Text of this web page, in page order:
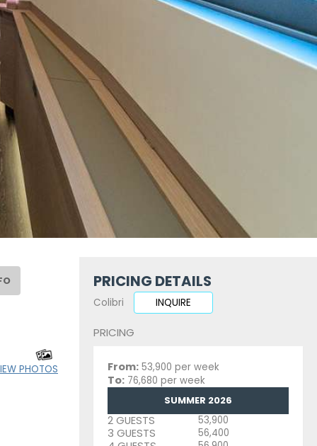
PHOTOS
PRICING DETAILS
Colibri INQUIRE
PRICING
From: 53,900 per week
To: 76,680 per week
SUMMER 2026
2 GUESTS 53,900
3 GUESTS 56,400